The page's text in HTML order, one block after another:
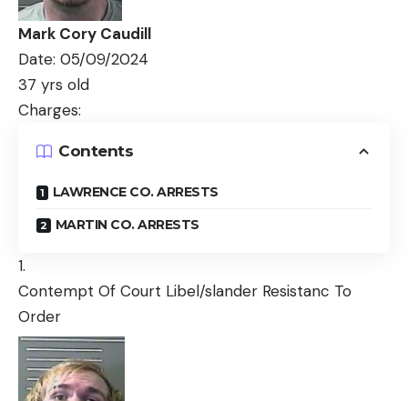
Mark Cory Caudill
Date: 05/09/2024
37 yrs old
Charges:
Contents
LAWRENCE CO. ARRESTS
MARTIN CO. ARRESTS
Contempt Of Court Libel/slander Resistanc To
Order